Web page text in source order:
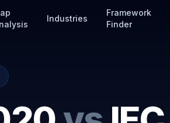
Industries
Framework
Finder